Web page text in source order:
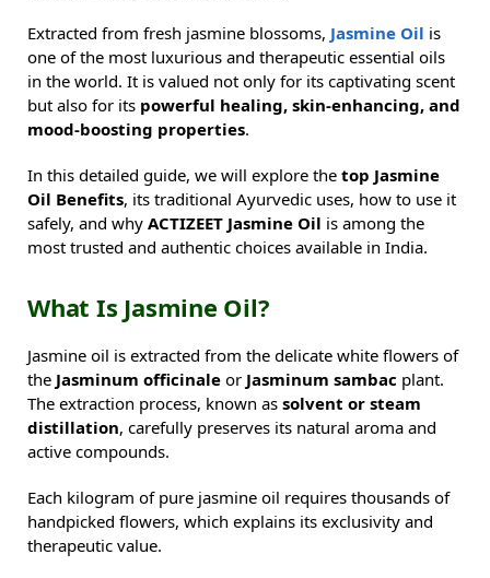
Extracted from fresh jasmine blossoms, Jasmine Oil is
one of the most luxurious and therapeutic essential oils
in the world. It is valued not only for its captivating scent
but also for its powerful healing, skin-enhancing, and
mood-boosting properties.
In this detailed guide, we will explore the top Jasmine
Oil Benefits, its traditional Ayurvedic uses, how to use it
safely, and why ACTIZEET Jasmine Oil is among the
most trusted and authentic choices available in India.
What Is Jasmine Oil?
Jasmine oil is extracted from the delicate white flowers of
the Jasminum officinale or Jasminum sambac plant.
The extraction process, known as solvent or steam
distillation, carefully preserves its natural aroma and
active compounds.
Each kilogram of pure jasmine oil requires thousands of
handpicked flowers, which explains its exclusivity and
therapeutic value.